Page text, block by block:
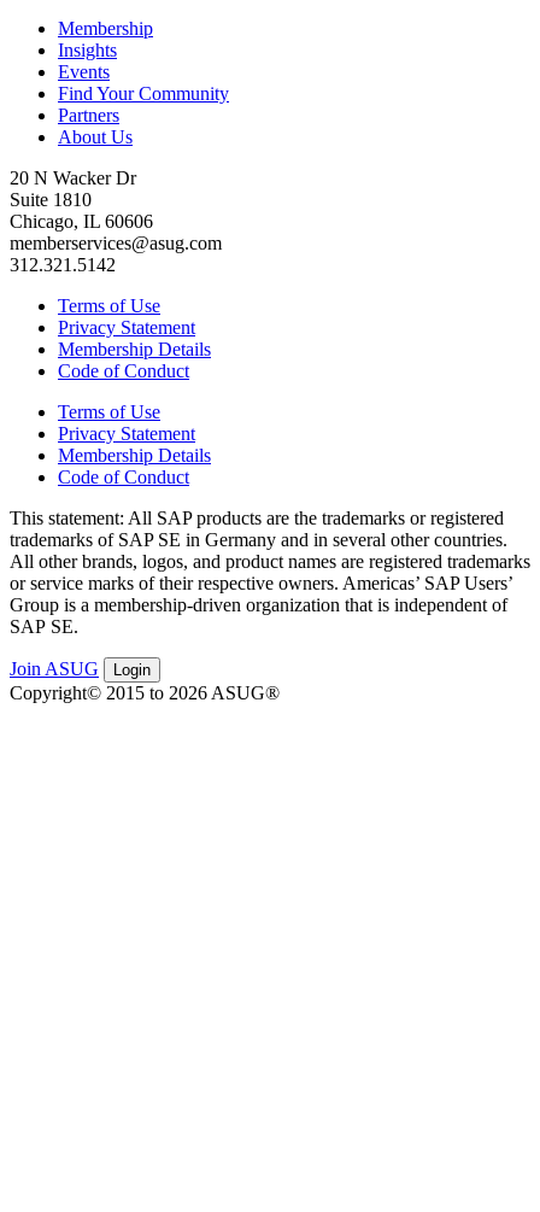
Membership
Insights
Events
Find Your Community
Partners
About Us
20 N Wacker Dr
Suite 1810
Chicago, IL 60606
memberservices@asug.com
312.321.5142
Terms of Use
Privacy Statement
Membership Details
Code of Conduct
Terms of Use
Privacy Statement
Membership Details
Code of Conduct
This state­ment: All SAP prod­ucts are the trade­marks or reg­is­tered
trade­marks of SAP SE in Ger­many and in sev­er­al oth­er coun­tries.
All oth­er brands, logos, and prod­uct names are reg­is­tered trade­marks
or ser­vice marks of their respec­tive own­ers. Amer­i­c­as’ SAP Users’
Group is a mem­ber­ship-dri­ven orga­ni­za­tion that is inde­pen­dent of
SAP SE.
Join ASUG Login
Copyright© 2015 to 2026 ASUG®